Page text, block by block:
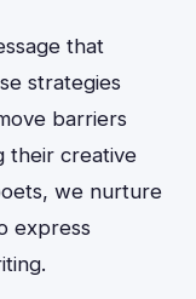
that
strategies
barriers
their creative
we nurture
express